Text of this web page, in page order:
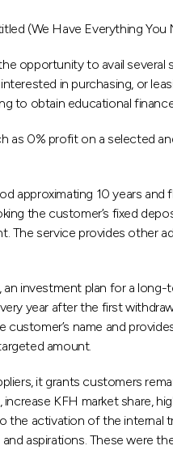
(We Have Everything
opportunity to avail
in purchasing, or
to obtain educational
0% profit on a selected
approximating 10 years
the customer’s fixed
The service provides other
investment plan for a
year after the first
name and
amount.
it grants customers
KFH market share,
activation of the internal
aspirations. These were